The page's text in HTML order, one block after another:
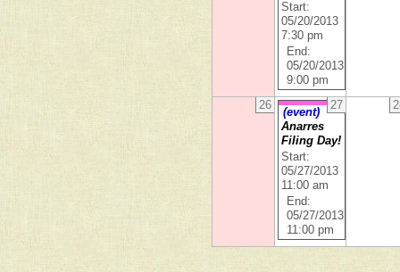
Start:
05/20/2013
7:30 pm
End:
05/20/2013
9:00 pm
26 27
(event)
Anarres
Filing Day!
Start:
05/27/2013
11:00 am
End:
05/27/2013
11:00 pm